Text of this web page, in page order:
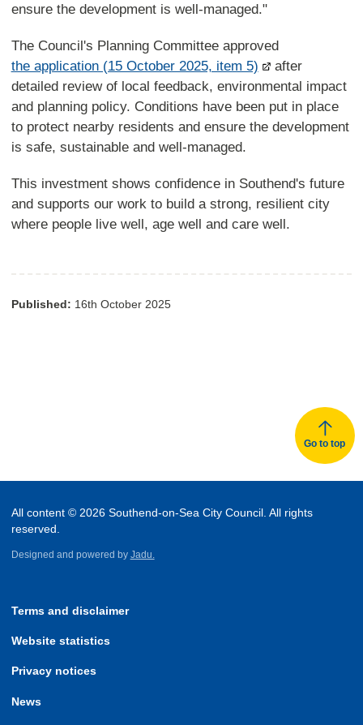
ensure the development is well-managed."
The Council's Planning Committee approved
the application (15 October 2025, item 5)
after
detailed review of local feedback, environmental impact
and planning policy. Conditions have been put in place
to protect nearby residents and ensure the development
is safe, sustainable and well-managed.
This investment shows confidence in Southend's future
and supports our work to build a strong, resilient city
where people live well, age well and care well.
Published: 16th October 2025
Go to top
All content © 2026 Southend-on-Sea City Council. All rights
reserved.
Designed and powered by Jadu.
Terms and disclaimer
Website statistics
Privacy notices
News